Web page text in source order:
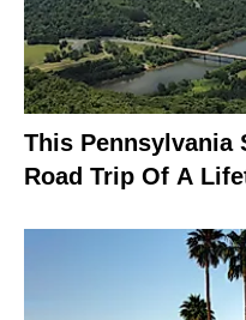
This Pennsylvania
Road Trip Of A